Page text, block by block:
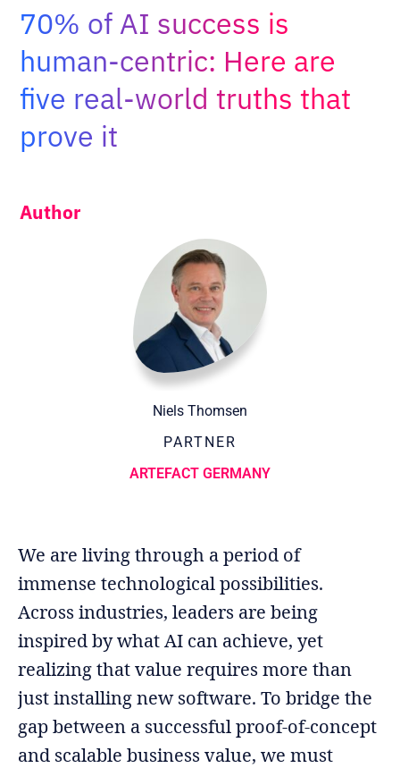
Adopt AI
for:
EN
70% of AI success is
human-centric: Here are
five real-world truths that
prove it
Author
Niels Thomsen
PARTNER
ARTEFACT GERMANY
We are living through a period of
immense technological possibilities.
Across industries, leaders are being
inspired by what AI can achieve, yet
realizing that value requires more than
just installing new software. To bridge the
gap between a successful proof-of-concept
and scalable business value, we must